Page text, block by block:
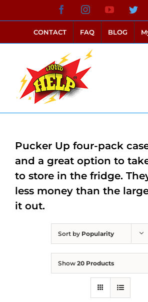
to
content
FacebookInstagramYouTube
CONTACT FAQ BLOG
Sort by Popularity
Show 20 Products
Pucker Up four-pack
and a great option to
to store in the fridge.
less money than the
it out.